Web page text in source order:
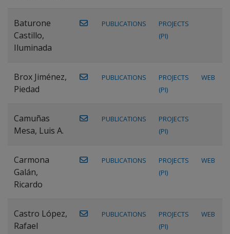
Baturone
Castillo,
Iluminada
PUBLICATIONS
PROJECTS
(PI)
Brox Jiménez,
Piedad
PUBLICATIONS
PROJECTS
(PI)
WEB
Camuñas
Mesa, Luis A.
PUBLICATIONS
PROJECTS
(PI)
Carmona
Galán,
Ricardo
PUBLICATIONS
PROJECTS
(PI)
WEB
Castro López,
Rafael
PUBLICATIONS
PROJECTS
(PI)
WEB